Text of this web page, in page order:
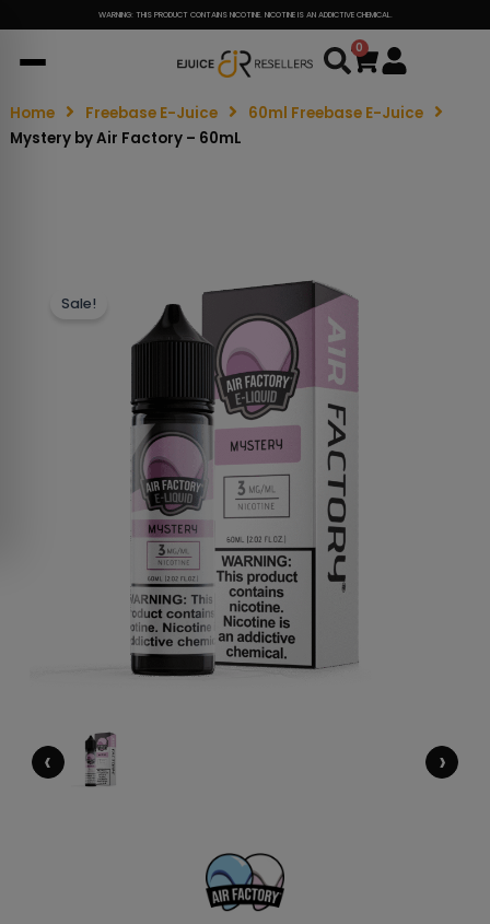
WARNING: THIS PRODUCT CONTAINS NICOTINE. NICOTINE IS AN ADDICTIVE CHEMICAL.
0
Cart
Home Freebase E-Juice
60ml Freebase E-Juice
Mystery by Air Factory – 60mL
Sale!
‹ ›